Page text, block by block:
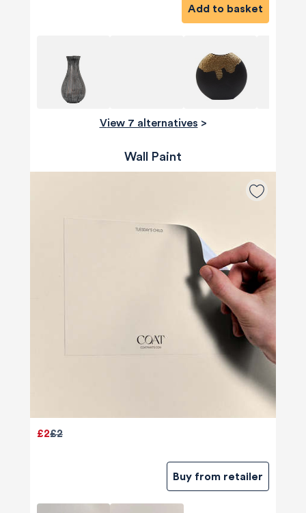
Add to basket
View 7 alternatives >
Wall Paint
£2
£2
Buy from retailer